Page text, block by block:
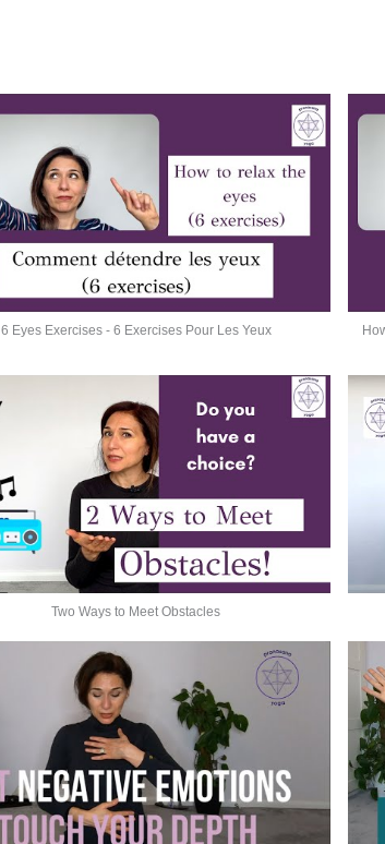
6 Eyes Exercises - 6 Exercises Pour Les Yeux
Two Ways to Meet Obstacles